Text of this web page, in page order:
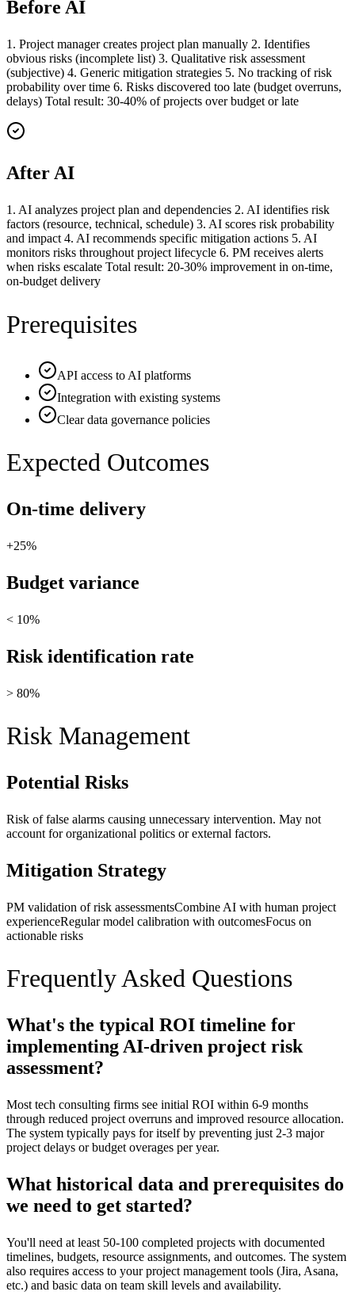
Before AI
1. Project manager creates project plan manually 2. Identifies
obvious risks (incomplete list) 3. Qualitative risk assessment
(subjective) 4. Generic mitigation strategies 5. No tracking of risk
probability over time 6. Risks discovered too late (budget overruns,
delays) Total result: 30-40% of projects over budget or late
After AI
1. AI analyzes project plan and dependencies 2. AI identifies risk
factors (resource, technical, schedule) 3. AI scores risk probability
and impact 4. AI recommends specific mitigation actions 5. AI
monitors risks throughout project lifecycle 6. PM receives alerts
when risks escalate Total result: 20-30% improvement in on-time,
on-budget delivery
Prerequisites
API access to AI platforms
Integration with existing systems
Clear data governance policies
Expected Outcomes
On-time delivery
+25%
Budget variance
< 10%
Risk identification rate
> 80%
Risk Management
Potential Risks
Risk of false alarms causing unnecessary intervention. May not
account for organizational politics or external factors.
Mitigation Strategy
PM validation of risk assessmentsCombine AI with human project
experienceRegular model calibration with outcomesFocus on
actionable risks
Frequently Asked Questions
What's the typical ROI timeline for
implementing AI-driven project risk
assessment?
Most tech consulting firms see initial ROI within 6-9 months
through reduced project overruns and improved resource allocation.
The system typically pays for itself by preventing just 2-3 major
project delays or budget overages per year.
What historical data and prerequisites do
we need to get started?
You'll need at least 50-100 completed projects with documented
timelines, budgets, resource assignments, and outcomes. The system
also requires access to your project management tools (Jira, Asana,
etc.) and basic data on team skill levels and availability.